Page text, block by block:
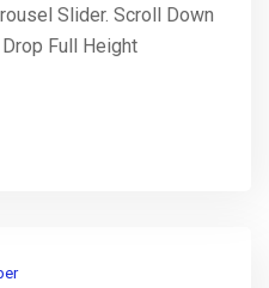
Slider. Scroll Down
Full Height